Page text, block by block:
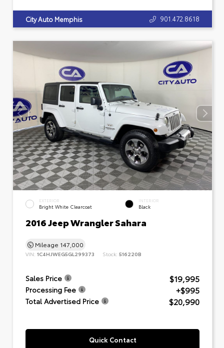
City Auto Memphis 901.472.8618
EXTERIOR
Bright White Clearcoat
INTERIOR
Black
2016 Jeep Wrangler Sahara
Mileage 147,000
VIN: 1C4HJWEG5GL299373 Stock: 516220B
Sales Price $19,995
Processing Fee +$995
Total Advertised Price $20,990
Quick Contact